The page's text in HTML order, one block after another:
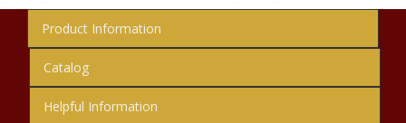
Product Information
Catalog
Helpful Information